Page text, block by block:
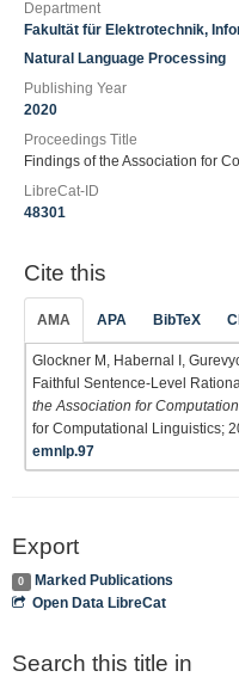
Department
Fakultät für Elektrotechnik,
Natural Language Processing
Publishing Year
2020
Proceedings Title
Findings of the Association for
LibreCat-ID
48301
Cite this
AMA APA BibTeX
Glockner M, Habernal I,
Faithful Sentence-Level
the Association for
for Computational Linguistics;
emnlp.97
Export
0
Marked Publications
Open Data LibreCat
Search this title in